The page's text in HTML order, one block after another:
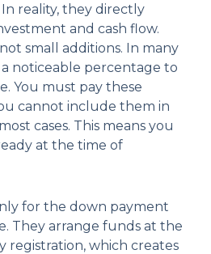
reality, they directly
and cash flow.
small additions. In many
a noticeable percentage to
You must pay these
cannot include them in
cases. This means you
at the time of
for the down payment
They arrange funds at the
registration, which creates